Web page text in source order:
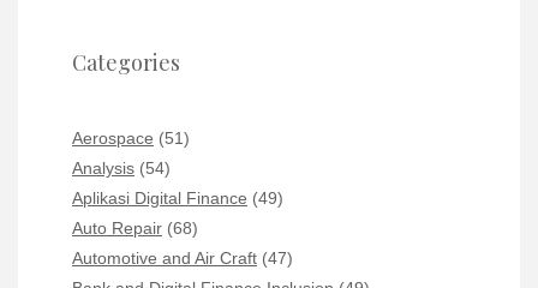
Categories
Aerospace (51)
Analysis (54)
Aplikasi Digital Finance (49)
Auto Repair (68)
Automotive and Air Craft (47)